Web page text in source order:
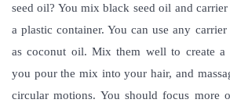
seed oil? You mix black seed oil and
a plastic container. You can use any
as coconut oil. Mix them well to create a
you pour the mix into your hair, and
circular motions. You should focus more